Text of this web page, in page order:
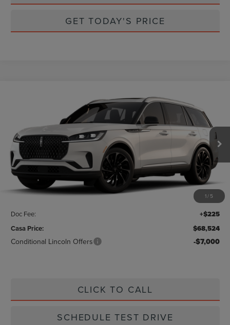
GET TODAY'S PRICE
1/ 5
LINCOLN AVIATORRESERVE
VIN:5LM5J7WC3TGL01752 Stock:L26180Model:J7W
In Stock Ext. Int.
$68,524
CASA PRICE
Less
MSRP:
$70,675
-$2,376
Doc Fee:
+$225
Casa Price:
$68,524
Conditional Lincoln Offers -$7,000
CLICK TO CALL
SCHEDULE TEST DRIVE